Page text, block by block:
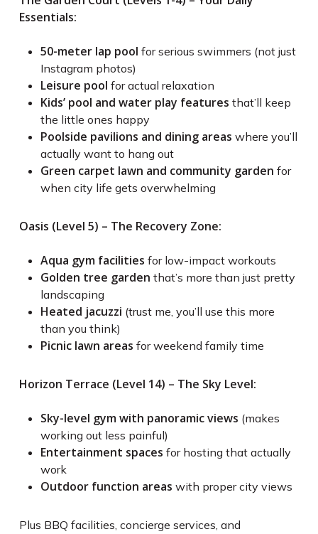
Essentials:
50-meter lap pool for serious swimmers (not just
Instagram photos)
Leisure pool for actual relaxation
Kids’ pool and water play features that’ll keep
the little ones happy
Poolside pavilions and dining areas where you’ll
actually want to hang out
Green carpet lawn and community garden for
when city life gets overwhelming
Oasis (Level 5) – The Recovery Zone:
Aqua gym facilities for low-impact workouts
Golden tree garden that’s more than just pretty
landscaping
Heated jacuzzi (trust me, you’ll use this more
than you think)
Picnic lawn areas for weekend family time
Horizon Terrace (Level 14) – The Sky Level:
Sky-level gym with panoramic views (makes
working out less painful)
Entertainment spaces for hosting that actually
work
Outdoor function areas with proper city views
Plus BBQ facilities, concierge services, and